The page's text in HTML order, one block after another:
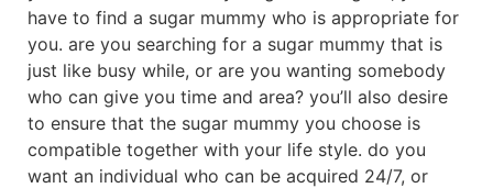
have to find a sugar mummy who is appropriate for
you. are you searching for a sugar mummy that is
just like busy while, or are you wanting somebody
who can give you time and area? you’ll also desire
to ensure that the sugar mummy you choose is
compatible together with your life style. do you
want an individual who can be acquired 24/7, or